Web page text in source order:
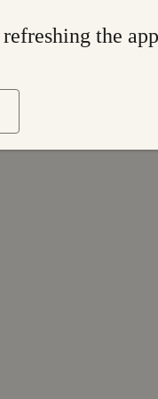
the app